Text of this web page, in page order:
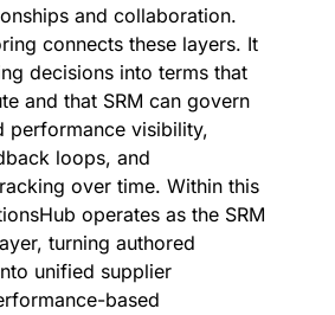
and collaboration.
connects these layers. It
decisions into terms that
and that SRM can govern
performance visibility,
loops, and
over time. Within this
operates as the SRM
turning authored
unified supplier
based